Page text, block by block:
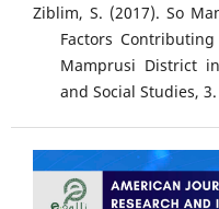
Ziblim, S. (2017). So
Factors
Mamprusi District
and Social Studies, 3.